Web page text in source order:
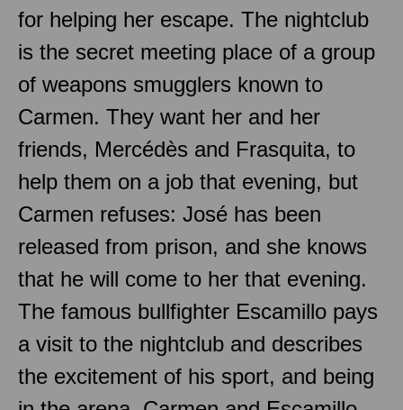
for helping her escape. The nightclub
is the secret meeting place of a group
of weapons smugglers known to
Carmen. They want her and her
friends, Mercédès and Frasquita, to
help them on a job that evening, but
Carmen refuses: José has been
released from prison, and she knows
that he will come to her that evening.
The famous bullfighter Escamillo pays
a visit to the nightclub and describes
the excitement of his sport, and being